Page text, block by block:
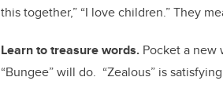
this together,” “I love children.” They
Learn to treasure words. Pocket a new
“Bungee” will do. “Zealous” is